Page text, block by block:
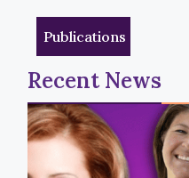
Publications
Recent News